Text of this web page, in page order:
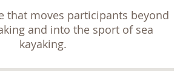
that moves participants beyond
and into the sport of sea
kayaking.